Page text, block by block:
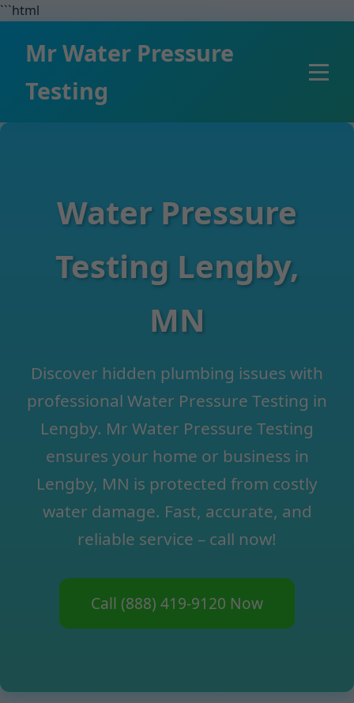
```html
Mr Water Pressure
Testing
Water Pressure
Testing Lengby,
MN
Discover hidden plumbing issues with
professional Water Pressure Testing in
Lengby. Mr Water Pressure Testing
ensures your home or business in
Lengby, MN is protected from costly
water damage. Fast, accurate, and
reliable service – call now!
Call (888) 419-9120 Now